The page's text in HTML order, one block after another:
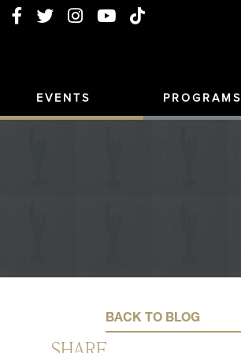
EVENTS PROGRAMS
BACK TO BLOG